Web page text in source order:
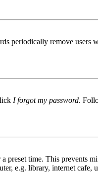
periodically remove users
I forgot my password.
time. This prevents
e.g. library, internet